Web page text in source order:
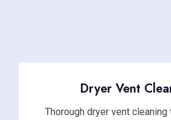
Dryer Vent
Thorough dryer vent